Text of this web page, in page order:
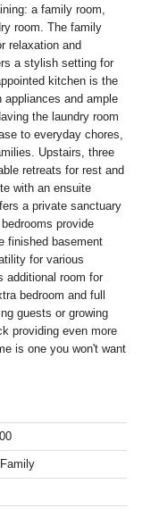
a family room,
room. The family
relaxation and
a stylish setting for
kitchen is the
appliances and ample
the laundry room
to everyday chores,
Upstairs, three
retreats for rest and
with an ensuite
a private sanctuary
provide
finished basement
for various
additional room for
bedroom and full
guests or growing
providing even more
is one you won't want